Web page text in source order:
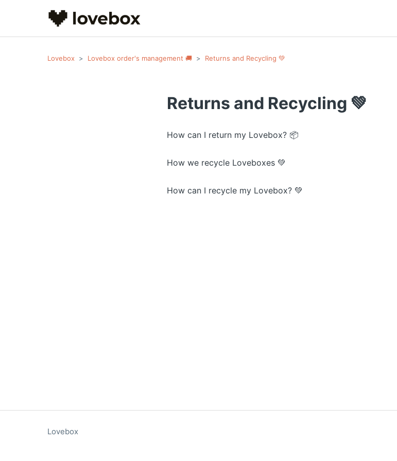
Lovebox Lovebox order's management 🚚 Returns and Recycling 💚
Returns and Recycling 💚
How can I return my Lovebox? 📦
How we recycle Loveboxes 💚
How can I recycle my Lovebox? 💚
Lovebox